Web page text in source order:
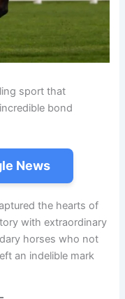
sport that
bond
News
the hearts of
with extraordinary
horses who not
an indelible mark